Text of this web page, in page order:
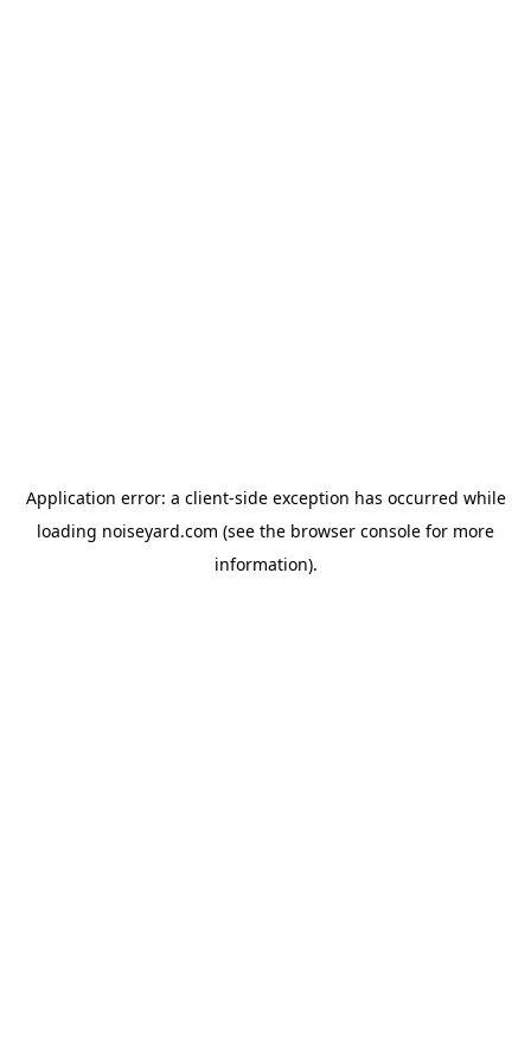
Application error: a client-side exception has occurred while
loading noiseyard.com (see the browser console for more
information).